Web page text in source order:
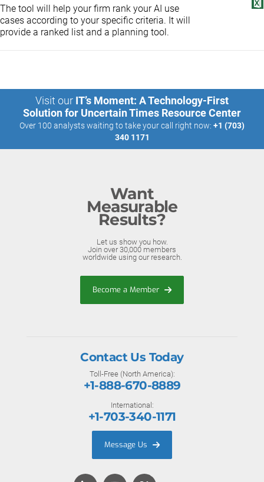
The tool will help your firm rank your AI use
cases according to your specific criteria. It will
provide a ranked list and a planning tool.
Visit our IT’s Moment: A Technology-First
Solution for Uncertain Times Resource Center
Over 100 analysts waiting to take your call right now: +1 (703)
340 1171
Want
Measurable
Results?
Let us show you how.
Join over 30,000 members
worldwide using our research.
Become a Member
Contact Us Today
Toll-Free (North America):
+1-888-670-8889
International:
+1-703-340-1171
Message Us